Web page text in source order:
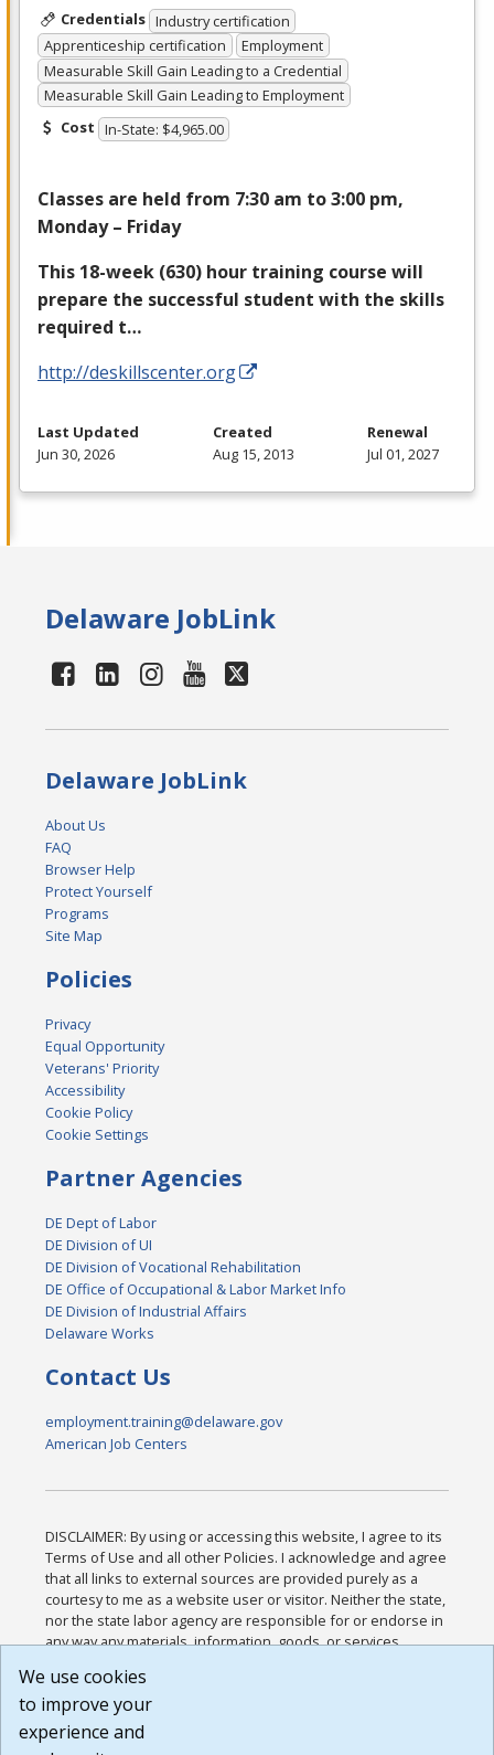
Credentials Industry certification
Apprenticeship certification
Employment
Measurable Skill Gain Leading to a Credential
Measurable Skill Gain Leading to Employment
Cost In-State: $4,965.00
Classes are held from 7:30 am to 3:00 pm,
Monday – Friday
This 18-week (630) hour training course will
prepare the successful student with the skills
required t…
http://deskillscenter.org
Last Updated
Jun 30, 2026
Created
Aug 15, 2013
Renewal
Jul 01, 2027
Delaware JobLink
Delaware JobLink
About Us
FAQ
Browser Help
Protect Yourself
Programs
Site Map
Policies
Privacy
Equal Opportunity
Veterans' Priority
Accessibility
Cookie Policy
Cookie Settings
Partner Agencies
DE Dept of Labor
DE Division of UI
DE Division of Vocational Rehabilitation
DE Office of Occupational & Labor Market Info
DE Division of Industrial Affairs
Delaware Works
Contact Us
employment.training@delaware.gov
American Job Centers
DISCLAIMER: By using or accessing this website, I agree to its
Terms of Use and all other Policies. I acknowledge and agree
that all links to external sources are provided purely as a
courtesy to me as a website user or visitor. Neither the state,
nor the state labor agency are responsible for or endorse in
any way any materials, information, goods, or services
or any other practices of such sites. I acknowledge and
agree that the Terms of Use and all other Policies for this
Website are available to me, and I have read the
We use cookies
to improve your
experience and